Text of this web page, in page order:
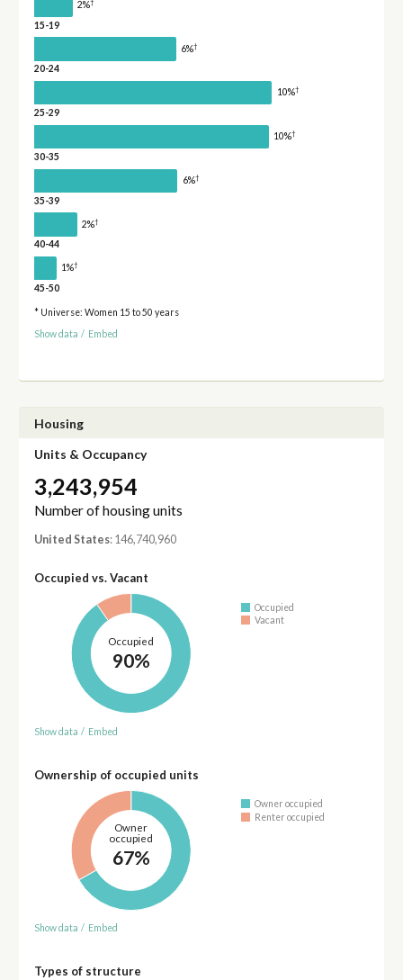
2%
15-19
6%†
20-24
10%†
25-29
10%†
30-35
6%†
35-39
2%†
40-44
1%†
45-50
* Universe: Women 15 to 50 years
Show data / Embed
Housing
Units & Occupancy
3,243,954
Number of housing units
United States: 146,740,960
Occupied vs. Vacant
Occupied
90%
Occupied
Vacant
Show data / Embed
Ownership of occupied units
Owner
occupied
67%
Owner occupied
Renter occupied
Show data / Embed
Types of structure